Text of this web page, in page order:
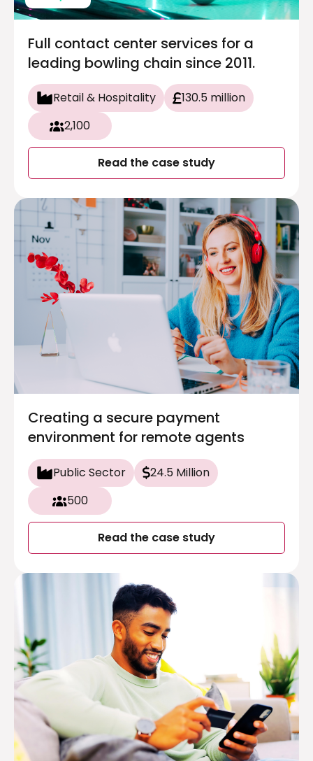
Full contact center services for a
leading bowling chain since 2011.
Retail & Hospitality
130.5 million
2,100
Read the case study
Creating a secure payment
environment for remote agents
Public Sector
24.5 Million
500
Read the case study